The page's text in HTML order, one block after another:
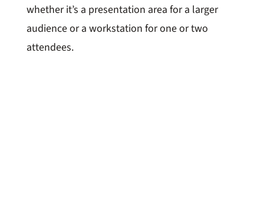
whether it’s a presentation area for a larger
audience or a workstation for one or two
attendees.